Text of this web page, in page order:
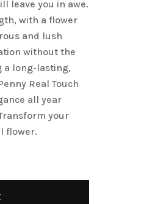
leave you in awe.
with a flower
and lush
without the
a long-lasting,
Real Touch
all year
your
flower.
for the next time I